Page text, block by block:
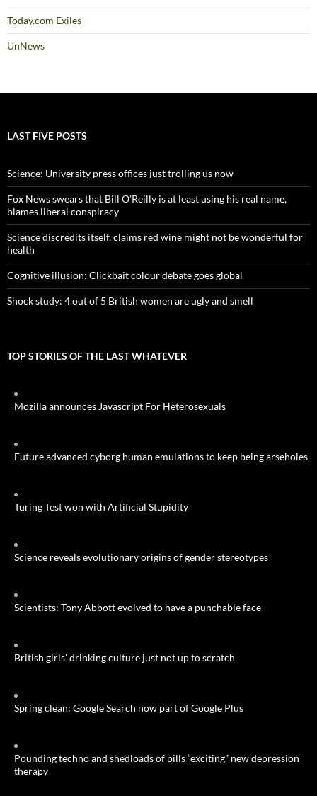
Today.com Exiles
UnNews
LAST FIVE POSTS
Science: University press offices just trolling us now
Fox News swears that Bill O’Reilly is at least using his real name,
blames liberal conspiracy
Science discredits itself, claims red wine might not be wonderful for
health
Cognitive illusion: Clickbait colour debate goes global
Shock study: 4 out of 5 British women are ugly and smell
TOP STORIES OF THE LAST WHATEVER
Mozilla announces Javascript For Heterosexuals
Future advanced cyborg human emulations to keep being arseholes
Turing Test won with Artificial Stupidity
Science reveals evolutionary origins of gender stereotypes
Scientists: Tony Abbott evolved to have a punchable face
British girls’ drinking culture just not up to scratch
Spring clean: Google Search now part of Google Plus
Pounding techno and shedloads of pills “exciting” new depression
therapy